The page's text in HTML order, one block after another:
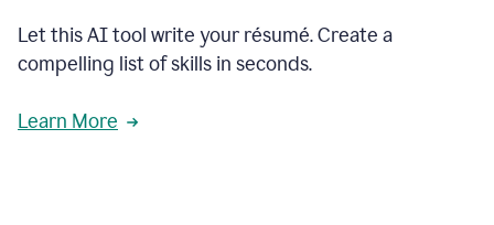
Let this AI tool write your résumé. Create a
compelling list of skills in seconds.
Learn More